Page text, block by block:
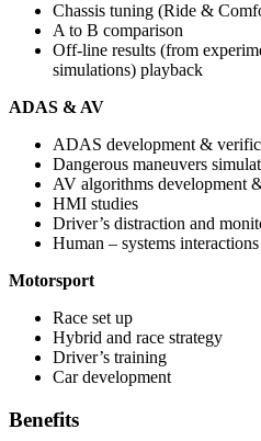
Chassis tuning (Ride &
A to B comparison
​Off-line results (from
simulations) playback
ADAS & AV
ADAS development &
Dangerous maneuvers
AV algorithms development
HMI studies
Driver’s distraction and
​Human – systems interactions
Motorsport
Race set up
Hybrid and race strategy
Driver’s training
Car development
Benefits